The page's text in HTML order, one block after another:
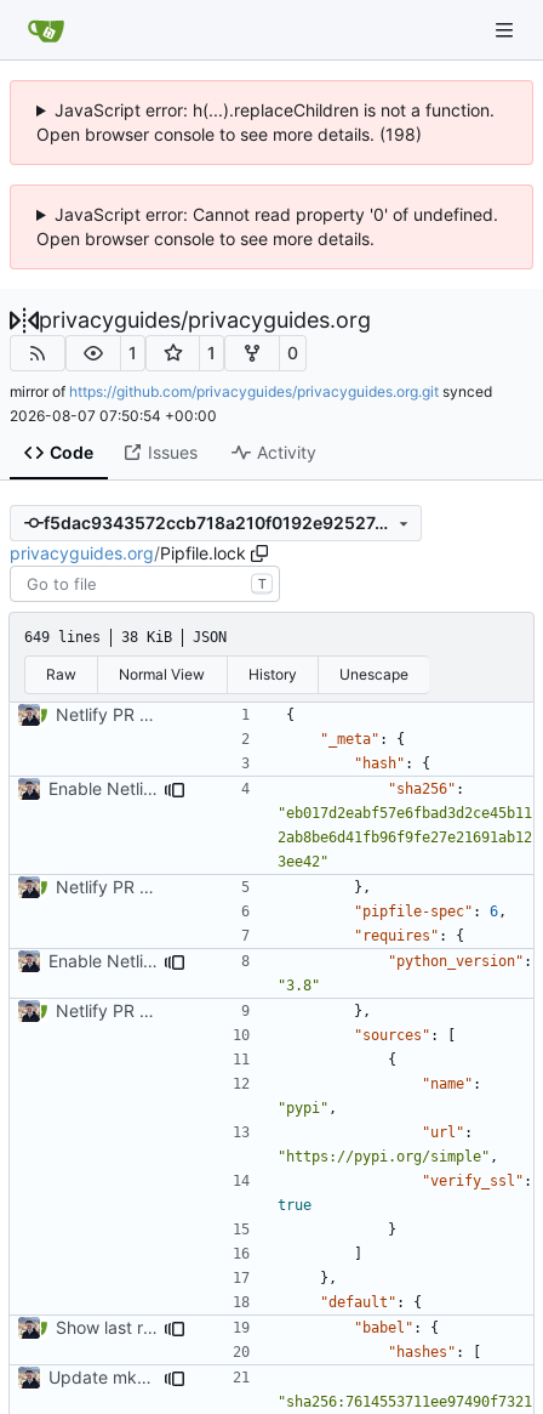
JavaScript error: h(...).replaceChildren is not a function.
Open browser console to see more details. (198)
JavaScript error: Cannot read property '0' of undefined.
Open browser console to see more details.
privacyguides/privacyguides.org
1 1 0
mirror of https://github.com/privacyguides/privacyguides.org.git synced
2026-08-07 07:50:54 +00:00
Code Issues Activity
f5dac9343572ccb718a210f0192e92527a1854eb
privacyguides.org/Pipfile.lock
T
649 lines 38 KiB JSON
Raw Normal View History Unescape
Netlify PR Previews ( #915
{
"_meta" :
{
"hash" : {
Enable Netlify deployments "sha256" :
"eb017d2eabf57e6fbad3d2ce45b11
2ab8be6d41fb96f9fe27e21691ab12
3ee42"
Netlify PR Previews ( #915
},
"pipfile-spec" : 6 ,
"requires" : {
Enable Netlify deployments "python_version" :
"3.8"
Netlify PR Previews ( #915
},
"sources" :
[
{
"name" :
"pypi" ,
"url" :
"https://pypi.org/simple" ,
"verify_ssl" :
true
}
]
},
"default" : {
Show last revision date on documentation ( #1062
"babel" :
{
"hashes" : [
Update mkdocs-material-insiders (
"sha256:7614553711ee97490f7321